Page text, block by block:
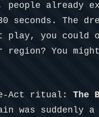
already
The
you could
You
Act ritual: The
was suddenly